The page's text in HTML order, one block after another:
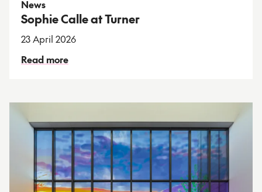
News
Sophie Calle at Turner
23 April 2026
Read more